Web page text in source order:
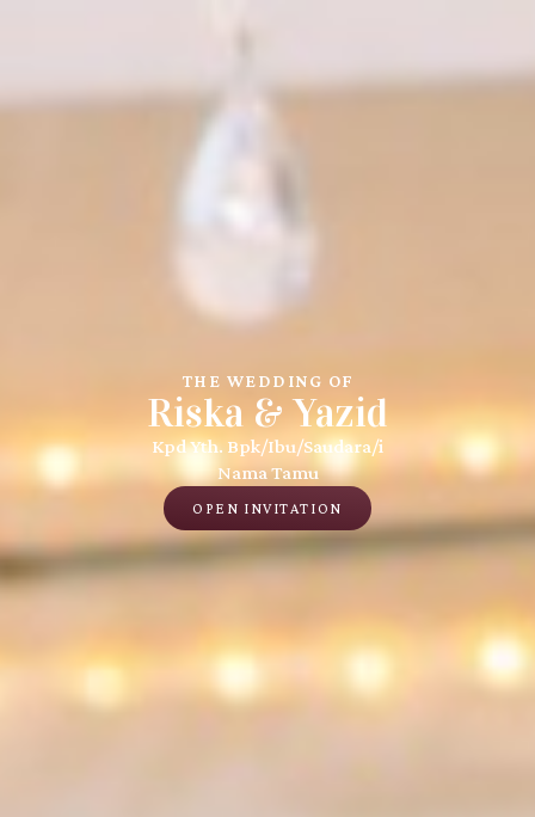
THE WEDDING OF
Riska & Yazid
Kpd Yth. Bpk/Ibu/Saudara/i
Nama Tamu
OPEN INVITATION